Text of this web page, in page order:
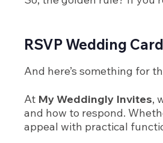
RSVP Wedding
And here’s something for
At My Weddingly Invites,
and how to respond.
appeal with practical